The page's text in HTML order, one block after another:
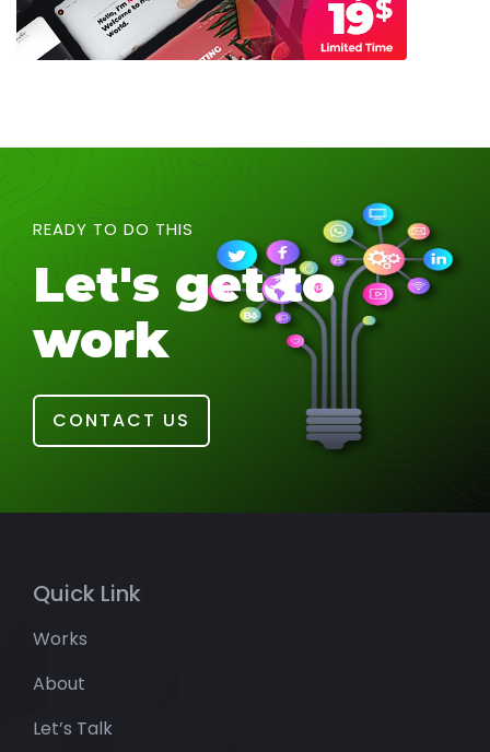
READY TO DO THIS
Let's get to
work
CONTACT US
Quick Link
Works
About
Let’s Talk